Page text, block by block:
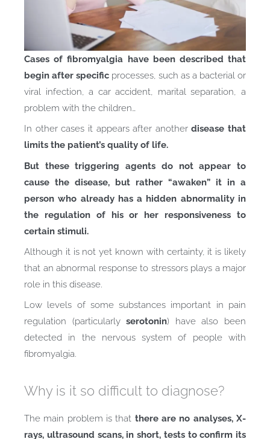
Cases of fibromyalgia have been described that
begin after specific processes, such as a bacterial or
viral infection, a car accident, marital separation, a
problem with the children…
In other cases it appears after anotherdisease that
limits the patient’s quality of life.
But these triggering agents do not appear to
cause the disease, but rather “awaken” it in a
person who already has a hidden abnormality in
the regulation of his or her responsiveness to
certain stimuli.
Although it is not yet known with certainty, it is likely
that an abnormal response to stressors plays a major
role in this disease.
Low levels of some substances important in pain
regulation (particularlyserotonin) have also been
detected in the nervous system of people with
fibromyalgia.
Why is it so difficult to diagnose?
The main problem is that there are no analyses, X-
rays, ultrasound scans, in short, tests to confirm its